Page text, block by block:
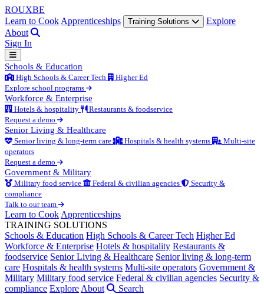
ROUXBE
Learn to Cook Apprenticeships Training Solutions
Explore
About
Sign In
Schools & Education
High Schools & Career Tech
Higher Ed
Explore school programs
Workforce & Enterprise
Hotels & hospitality
Restaurants & foodservice
Request a demo
Senior Living & Healthcare
Senior living & long-term care Hospitals & health systems
Multi-site
operators
Request a demo
Government & Military
Military food service Federal & civilian agencies
Security &
compliance
Talk to our team
Learn to Cook Apprenticeships
TRAINING SOLUTIONS
Schools & Education High Schools & Career Tech Higher Ed
Workforce & Enterprise Hotels & hospitality Restaurants &
foodservice Senior Living & Healthcare Senior living & long-term
care Hospitals & health systems Multi-site operators Government &
Military Military food service Federal & civilian agencies Security &
compliance Explore About Search